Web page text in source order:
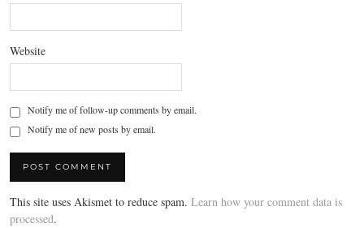
Website
Notify me of follow-up comments by email.
Notify me of new posts by email.
This site uses Akismet to reduce spam. Learn how your comment data is
processed.